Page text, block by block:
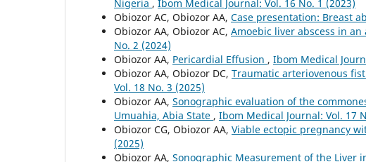
Nigeria , Ibom Medical Journal: Vol. 16 No. 1 (2023)
Obiozor AC, Obiozor AA, Case presentation: Breast
Obiozor AA, Obiozor AC, Amoebic liver abscess in
No. 2 (2024)
Obiozor AA, Pericardial Effusion , Ibom Medical
Obiozor AA, Obiozor DC, Traumatic arteriovenous
Vol. 18 No. 3 (2025)
Obiozor AA, Sonographic evaluation of the
Umuahia, Abia State , Ibom Medical Journal: Vol. 17
Obiozor CG, Obiozor AA, Viable ectopic pregnancy
(2025)
Obiozor AA, Sonographic Measurement of the Liver